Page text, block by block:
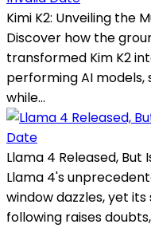
Kimi K2: Unveiling the
Discover how the
transformed Kim K2
performing AI models,
while...
Date
Llama 4 Released,
Llama 4's
window dazzles, yet
following raises